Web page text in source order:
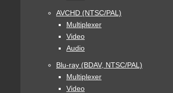
AVCHD (NTSC/PAL)
Multiplexer
Video
Audio
Blu-ray (BDAV, NTSC/PAL)
Multiplexer
Video